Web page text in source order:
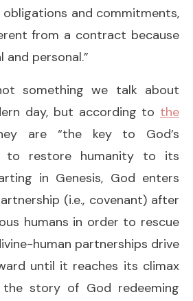
obligations and commitments,
from a contract because
personal.”
something we talk about
day, but according to the
are “the key to God’s
to restore humanity to its
in Genesis, God enters
(i.e., covenant) after
humans in order to rescue
human partnerships drive
until it reaches its climax
story of God redeeming